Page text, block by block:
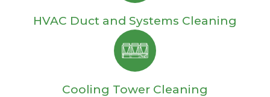
HVAC Duct and Systems Cleaning
Cooling Tower Cleaning